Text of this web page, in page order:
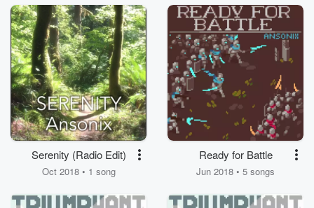
Serenity (Radio Edit)
Oct 2018 • 1 song
Ready for Battle
Jun 2018 • 5 songs